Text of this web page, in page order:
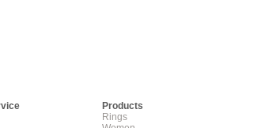
Products
Rings